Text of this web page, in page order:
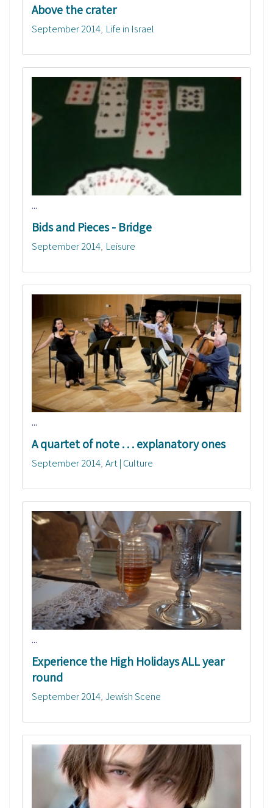
Above the crater
September 2014 Life in Israel
...
Bids and Pieces - Bridge
September 2014 Leisure
...
A quartet of note . . . explanatory ones
September 2014 Art | Culture
...
Experience the High Holidays ALL year
round
September 2014 Jewish Scene